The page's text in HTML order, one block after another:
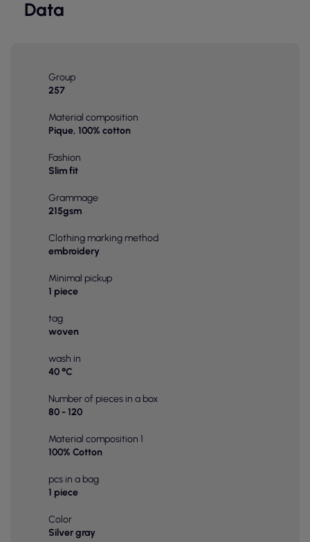
Data
Group
257
Material composition
Pique, 100% cotton
Fashion
Slim fit
Grammage
215gsm
Clothing marking method
embroidery
Minimal pickup
1 piece
tag
woven
wash in
40 °C
Number of pieces in a box
80 - 120
Material composition 1
100% Cotton
pcs in a bag
1 piece
Color
Silver gray